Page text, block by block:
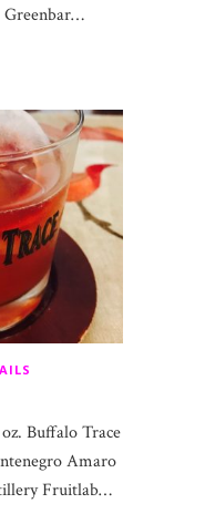
Greenbar…
Buffalo Trace
Amaro
Fruitlab…